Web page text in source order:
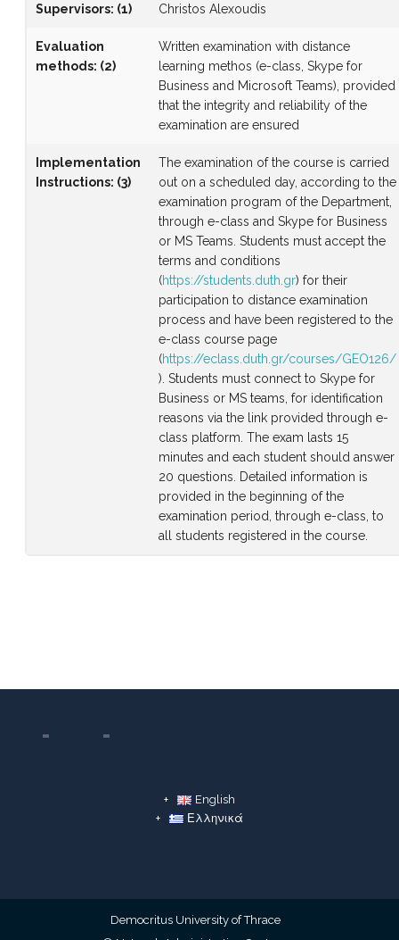
Supervisors: (1) Christos Alexoudis
Evaluation
methods: (2)
Written examination with distance
learning methos (e-class, Skype for
Business and Microsoft Teams), provided
that the integrity and reliability of the
examination are ensured
Implementation
Instructions: (3)
The examination of the course is carried
out on a scheduled day, according to the
examination program of the Department,
through e-class and Skype for Business
or MS Teams. Students must accept the
terms and conditions
(https://students.duth.gr) for their
participation to distance examination
process and have been registered to the
e-class course page
(https://eclass.duth.gr/courses/GEO126/
). Students must connect to Skype for
Business or MS teams, for identification
reasons via the link provided through e-
class platform. The exam lasts 15
minutes and each student should answer
20 questions. Detailed information is
provided in the beginning of the
examination period, through e-class, to
all students registered in the course.
English
Ελληνικά
Democritus University of Thrace